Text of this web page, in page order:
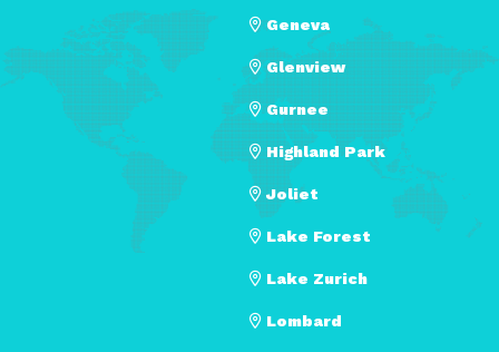
Geneva
Glenview
Gurnee
Highland Park
Joliet
Lake Forest
Lake Zurich
Lombard